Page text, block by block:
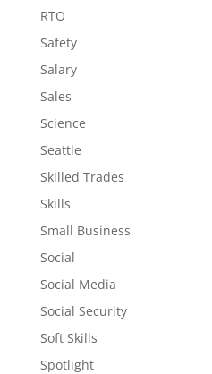
RTO
Safety
Salary
Sales
Science
Seattle
Skilled Trades
Skills
Small Business
Social
Social Media
Social Security
Soft Skills
Spotlight